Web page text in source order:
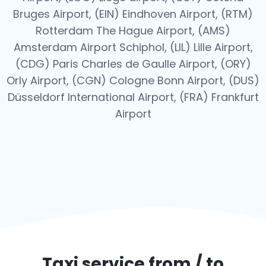
Bruges Airport, (EIN) Eindhoven Airport, (RTM)
Rotterdam The Hague Airport, (AMS)
Amsterdam Airport Schiphol, (LIL) Lille Airport,
(CDG) Paris Charles de Gaulle Airport, (ORY)
Orly Airport, (CGN) Cologne Bonn Airport, (DUS)
Düsseldorf International Airport, (FRA) Frankfurt
Airport